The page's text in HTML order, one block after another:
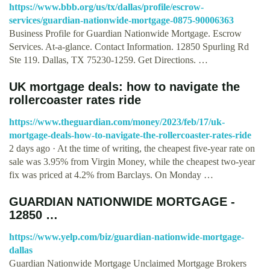
https://www.bbb.org/us/tx/dallas/profile/escrow-
services/guardian-nationwide-mortgage-0875-90006363
Business Profile for Guardian Nationwide Mortgage. Escrow
Services. At-a-glance. Contact Information. 12850 Spurling Rd
Ste 119. Dallas, TX 75230-1259. Get Directions. …
UK mortgage deals: how to navigate the
rollercoaster rates ride
https://www.theguardian.com/money/2023/feb/17/uk-
mortgage-deals-how-to-navigate-the-rollercoaster-rates-ride
2 days ago · At the time of writing, the cheapest five-year rate on
sale was 3.95% from Virgin Money, while the cheapest two-year
fix was priced at 4.2% from Barclays. On Monday …
GUARDIAN NATIONWIDE MORTGAGE -
12850 …
https://www.yelp.com/biz/guardian-nationwide-mortgage-
dallas
Guardian Nationwide Mortgage Unclaimed Mortgage Brokers